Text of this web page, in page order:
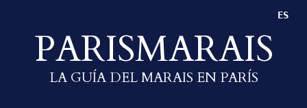
PARISMARAIS
LA GUÍA DEL MARAIS EN PARÍS
ES